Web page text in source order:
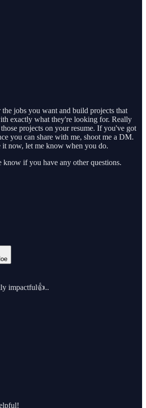
jobs you want and build projects that
exactly what they're looking for. Really
projects on your resume. If you've got
you can share with me, shoot me a DM.
now, let me know when you do.
if you have any other questions.
impactful👍..